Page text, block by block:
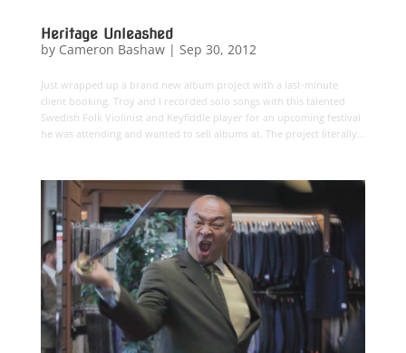
Heritage Unleashed
by Cameron Bashaw| Sep 30, 2012
Just wrapped up a brand new album project with a last-minute
client booking. Troy and I recorded solo songs with this talented
Swedish Folk Violinist and Keyfiddle player for an upcoming festival
he was attending and wanted to sell albums at. The project literally...